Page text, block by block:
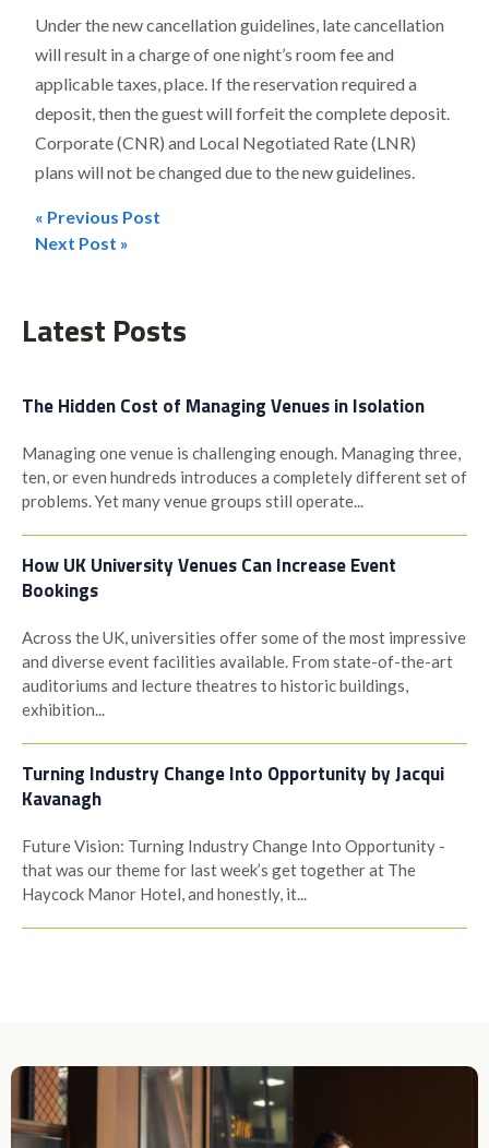
Under the new cancellation guidelines, late cancellation
will result in a charge of one night’s room fee and
applicable taxes, place. If the reservation required a
deposit, then the guest will forfeit the complete deposit.
Corporate (CNR) and Local Negotiated Rate (LNR)
plans will not be changed due to the new guidelines.
Post
« Previous Post
Next Post »
Latest Posts
The Hidden Cost of Managing Venues in Isolation
Managing one venue is challenging enough. Managing three,
ten, or even hundreds introduces a completely different set of
problems. Yet many venue groups still operate...
How UK University Venues Can Increase Event
Bookings
Across the UK, universities offer some of the most impressive
and diverse event facilities available. From state-of-the-art
auditoriums and lecture theatres to historic buildings,
exhibition...
Turning Industry Change Into Opportunity by Jacqui
Kavanagh
Future Vision: Turning Industry Change Into Opportunity -
that was our theme for last week’s get together at The
Haycock Manor Hotel, and honestly, it...